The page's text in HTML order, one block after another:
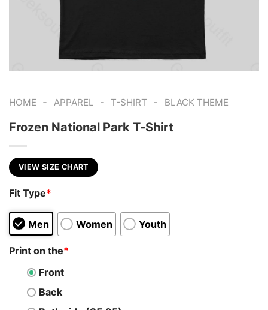
HOME - APPAREL - T-SHIRT - BLACK THEME
Frozen National Park T-Shirt
VIEW SIZE CHART
Fit Type*
Men Women Youth
Print on the*
Front
Back